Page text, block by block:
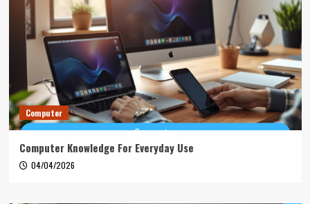
Computer
Computer Knowledge For Everyday Use
04/04/2026